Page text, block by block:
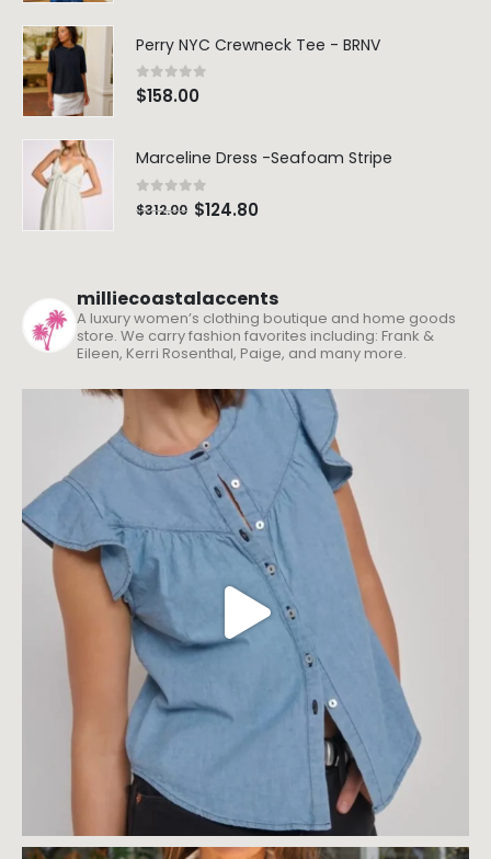
Perry NYC Crewneck Tee - BRNV
0out of 5
$158.00
Marceline Dress -Seafoam Stripe
0 out of 5
$312.00 $124.80
milliecoastalaccents
A luxury women’s clothing boutique and home goods
store. We carry fashion favorites including: Frank &
Eileen, Kerri Rosenthal, Paige, and many more.